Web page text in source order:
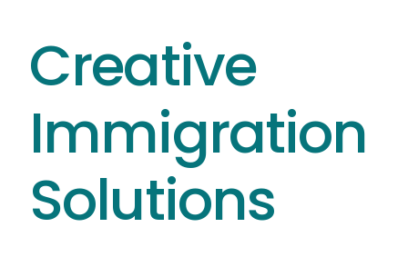
contentCreative
Immigration
Solutions